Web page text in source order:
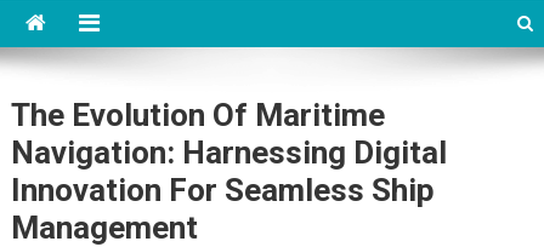
The Evolution Of Maritime
Navigation: Harnessing Digital
Innovation For Seamless Ship
Management